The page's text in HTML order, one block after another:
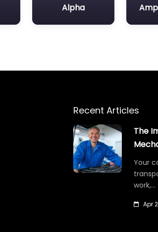
Alpha
Recent Articles
The
Your
work,…
Apr